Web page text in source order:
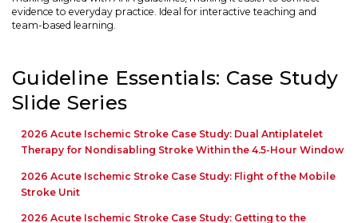
evidence to everyday practice. Ideal for interactive teaching and
team-based learning.
Guideline Essentials: Case Study
Slide Series
2026 Acute Ischemic Stroke Case Study: Dual Antiplatelet
Therapy for Nondisabling Stroke Within the 4.5-Hour Window
2026 Acute Ischemic Stroke Case Study: Flight of the Mobile
Stroke Unit
2026 Acute Ischemic Stroke Case Study: Getting to the